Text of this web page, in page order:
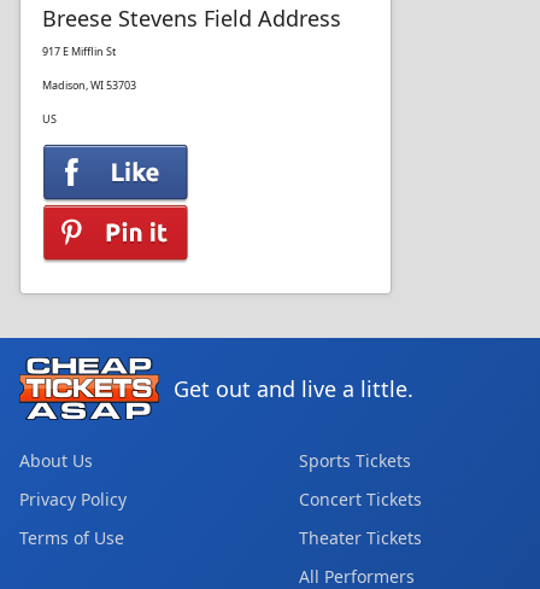
Breese Stevens Field Address
917 E Mifflin St
Madison, WI 53703
US
Get out and live a little.
About Us
Privacy Policy
Terms of Use
Sports Tickets
Concert Tickets
Theater Tickets
All Performers